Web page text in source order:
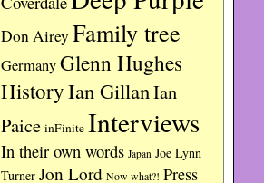
Don Airey Family tree
GermanyGlenn Hughes
HistoryIan GillanIan
Paice inFinite Interviews
In their own words Japan Joe Lynn
Turner Jon Lord Now what?! Press